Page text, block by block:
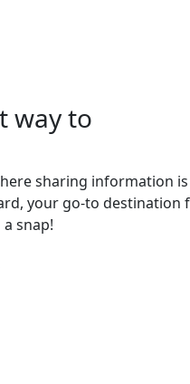
way to
sharing information is
your go-to destination
snap!